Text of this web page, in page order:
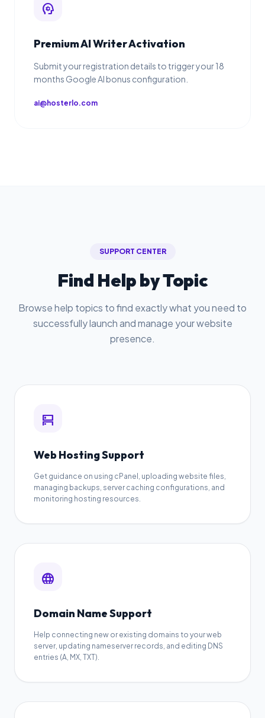
psychology
Premium AI Writer Activation
Submit your registration details to trigger your 18
months Google AI bonus configuration.
ai@hosterlo.com
SUPPORT CENTER
Find Help by Topic
Browse help topics to find exactly what you need to
successfully launch and manage your website
presence.
dns
Web Hosting Support
Get guidance on using cPanel, uploading website files,
managing backups, server caching configurations, and
monitoring hosting resources.
language
Domain Name Support
Help connecting new or existing domains to your web
server, updating nameserver records, and editing DNS
entries (A, MX, TXT).